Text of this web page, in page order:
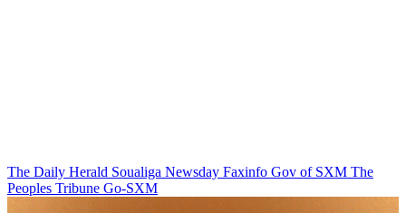
The Daily Herald Soualiga Newsday Faxinfo Gov of SXM The
Peoples Tribune Go-SXM